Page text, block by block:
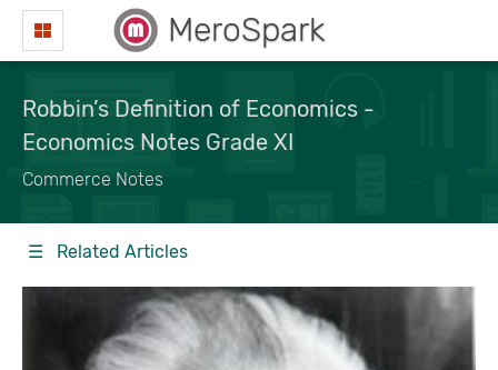
MeroSpark
Robbin’s Definition of Economics -
Economics Notes Grade XI
Commerce Notes
☰ Related Articles